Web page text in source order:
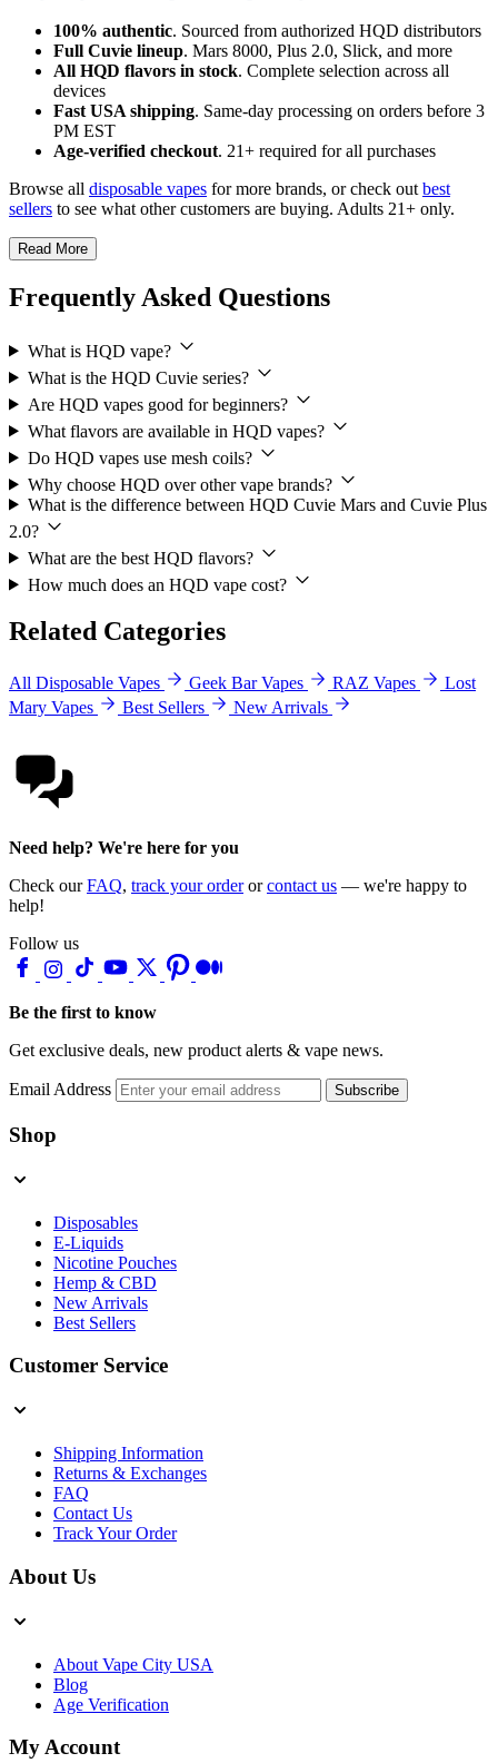
100% authentic. Sourced from authorized HQD distributors
Full Cuvie lineup. Mars 8000, Plus 2.0, Slick, and more
All HQD flavors in stock. Complete selection across all
devices
Fast USA shipping. Same-day processing on orders before 3
PM EST
Age-verified checkout. 21+ required for all purchases
Browse all disposable vapes for more brands, or check out best
sellers to see what other customers are buying. Adults 21+ only.
Read More
Frequently Asked Questions
What is HQD vape?
What is the HQD Cuvie series?
Are HQD vapes good for beginners?
What flavors are available in HQD vapes?
Do HQD vapes use mesh coils?
Why choose HQD over other vape brands?
What is the difference between HQD Cuvie Mars and Cuvie Plus
2.0?
What are the best HQD flavors?
How much does an HQD vape cost?
Related Categories
All Disposable Vapes Geek Bar Vapes RAZ Vapes
Lost
Mary Vapes
Best Sellers New Arrivals
Need help? We're here for you
Check ourFAQ, track your orderorcontact us — we're happy to
help!
Follow us
Be the first to know
Get exclusive deals, new product alerts & vape news.
Email Address Subscribe
Shop
Disposables
E-Liquids
Nicotine Pouches
Hemp & CBD
New Arrivals
Best Sellers
Customer Service
Shipping Information
Returns & Exchanges
FAQ
Contact Us
Track Your Order
About Us
About Vape City USA
Blog
Age Verification
My Account